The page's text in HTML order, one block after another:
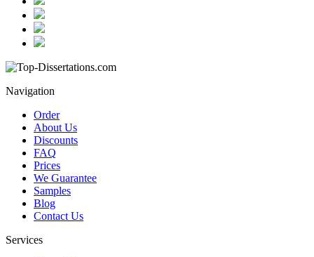
Navigation
Order
About Us
Discounts
FAQ
Prices
We Guarantee
Samples
Blog
Contact Us
Services